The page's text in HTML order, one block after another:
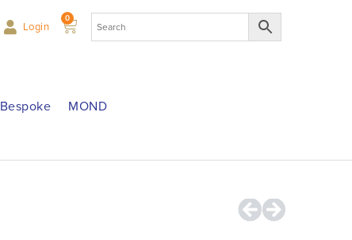
Login
0
Bespoke MOND